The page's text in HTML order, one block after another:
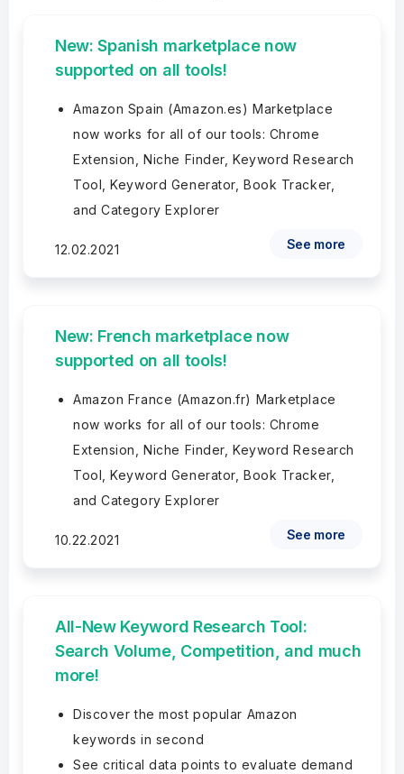
New: Spanish marketplace now
supported on all tools!
Amazon Spain (Amazon.es) Marketplace
now works for all of our tools: Chrome
Extension, Niche Finder, Keyword Research
Tool, Keyword Generator, Book Tracker,
and Category Explorer
12.02.2021 See more
New: French marketplace now
supported on all tools!
Amazon France (Amazon.fr) Marketplace
now works for all of our tools: Chrome
Extension, Niche Finder, Keyword Research
Tool, Keyword Generator, Book Tracker,
and Category Explorer
10.22.2021 See more
All-New Keyword Research Tool:
Search Volume, Competition, and much
more!
Discover the most popular Amazon
keywords in second
See critical data points to evaluate demand